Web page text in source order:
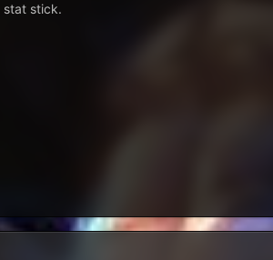
stat stick.